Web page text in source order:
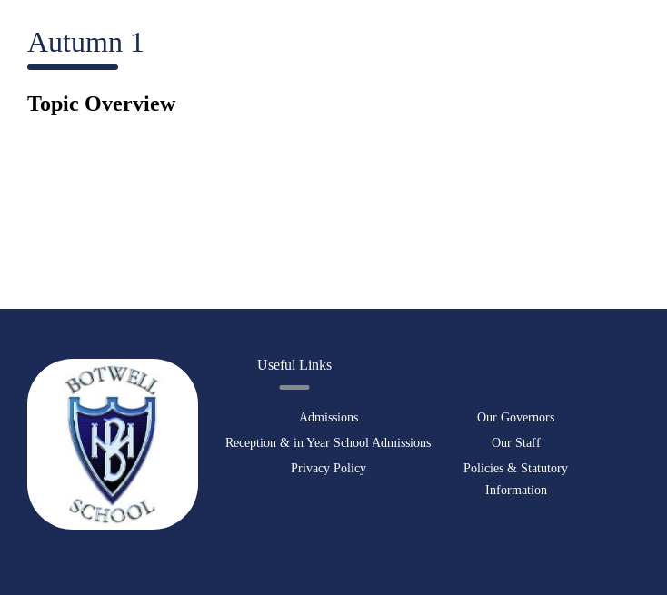
Autumn 1
Topic Overview
Useful Links
Admissions
Reception & in Year School Admissions
Privacy Policy
Our Governors
Our Staff
Policies & Statutory
Information